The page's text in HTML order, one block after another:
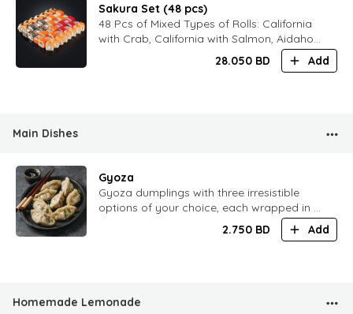
Sakura Set (48 pcs)
48 Pcs of Mixed Types of Rolls: California
with Crab, California with Salmon, Aidaho,
28.050 BD Add
Main Dishes
Gyoza
Gyoza dumplings with three irresistible
options of your choice, each wrapped in a
tender golden shell and served with our
signature dipping sauce.
2.750 BD Add
Homemade Lemonade